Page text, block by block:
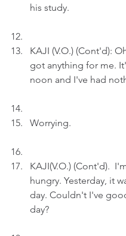
his study.
KAJI (V.O.) (Cont'd):
got anything for me.
noon and I've had
Worrying.
KAJI(V.O.) (Cont'd).
hungry. Yesterday, it
day. Couldn't I've
day?